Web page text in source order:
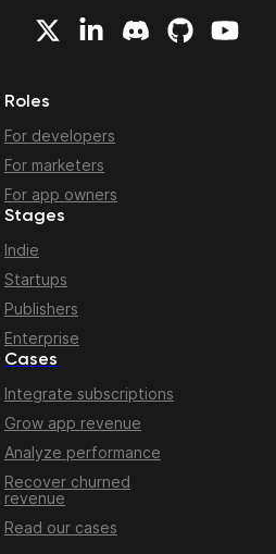
Roles
For developers
For marketers
For app owners
Stages
Indie
Startups
Publishers
Enterprise
Cases
Integrate subscriptions
Grow app revenue
Analyze performance
Recover churned
revenue
Read our cases